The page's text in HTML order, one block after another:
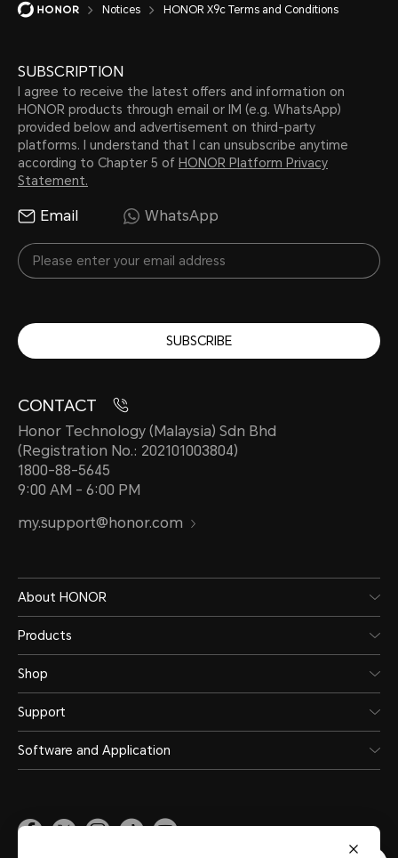
Notices HONOR X9c Terms and Conditions
SUBSCRIPTION
I agree to receive the latest offers and information on
HONOR products through email or IM (e.g. WhatsApp)
provided below and advertisement on third-party
platforms. I understand that I can unsubscribe anytime
according to Chapter 5 of HONOR Platform Privacy
Statement.
Email WhatsApp
SUBSCRIBE
CONTACT
Honor Technology (Malaysia) Sdn Bhd
(Registration No.: 202101003804)
1800-88-5645
9:00 AM - 6:00 PM
my.support@honor.com
About HONOR
Products
Shop
Support
Software and Application